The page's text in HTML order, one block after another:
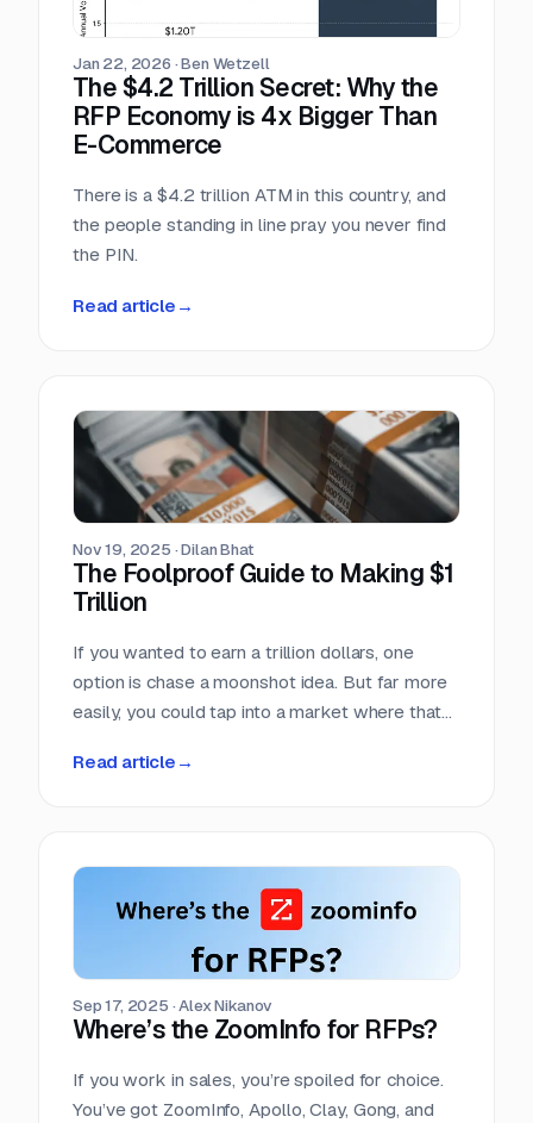
scrambling.
Jan 22, 2026 ·Ben Wetzell
The $4.2 Trillion Secret: Why the
RFP Economy is 4x Bigger Than
E-Commerce
There is a $4.2 trillion ATM in this country, and
the people standing in line pray you never find
the PIN.
Read article →
Nov 19, 2025 ·Dilan Bhat
The Foolproof Guide to Making $1
Trillion
If you wanted to earn a trillion dollars, one
option is chase a moonshot idea. But far more
easily, you could tap into a market where that
markets move more money, more predictably,
Read article →
Sep 17, 2025 ·Alex Nikanov
Where’s the ZoomInfo for RFPs?
If you work in sales, you’re spoiled for choice.
You’ve got ZoomInfo, Apollo, Clay, Gong, and